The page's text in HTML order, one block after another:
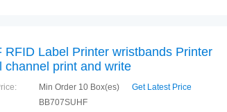
RFID Label Printer wristbands Printer
channel print and write
Min Order 10 Box(es) Get Latest Price
BB707SUHF